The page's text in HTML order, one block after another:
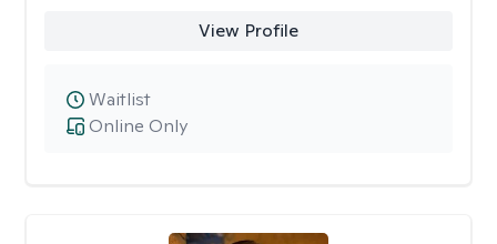
View Profile
Online Only
Waitlist